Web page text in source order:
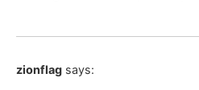
zionflag says: